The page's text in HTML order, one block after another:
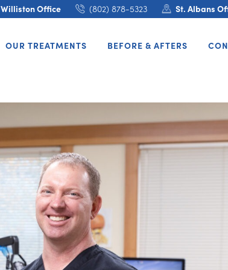
Williston Office (802) 878-5323 St. Albans
OUR TREATMENTS BEFORE & AFTERS